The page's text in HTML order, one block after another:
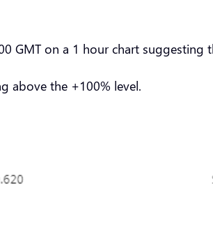
GMT on a 1 hour chart
above the +100% level.